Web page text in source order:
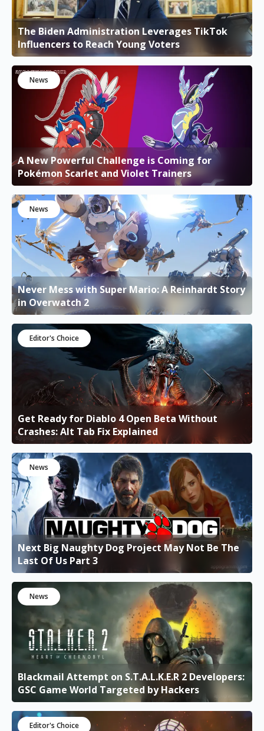
The Biden Administration Leverages TikTok
Influencers to Reach Young Voters
News
A New Powerful Challenge is Coming for
Pokémon Scarlet and Violet Trainers
News
Never Mess with Super Mario: A Reinhardt Story
in Overwatch 2
Editor's Choice
Get Ready for Diablo 4 Open Beta Without
Crashes: Alt Tab Fix Explained
News
Next Big Naughty Dog Project May Not Be The
Last Of Us Part 3
News
Blackmail Attempt on S.T.A.L.K.E.R 2 Developers:
GSC Game World Targeted by Hackers
Editor's Choice